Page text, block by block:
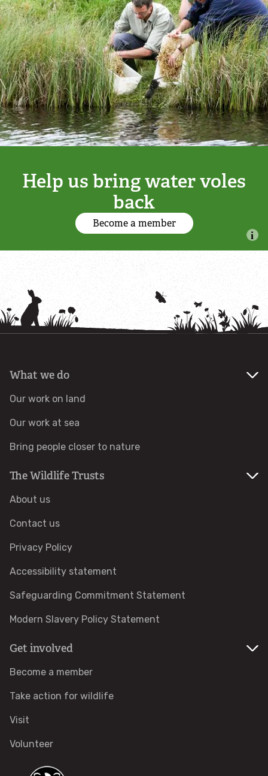
Adopt an owl
Adopt a bat
Adopt a bird
Adopt a dolphin
Adopt a hare
Adopt a hedgehog
Adopt a grazing animal
Adopt an insect
Adopt an otter
Adopt a seal
Adopt a tree or habitat
Adopt a seahorse
Adopt a pine marten
Local Wildlife Sites
Where to see wildlife
Help us bring water voles
back
Become a member
What we do
Our work on land
Our work at sea
Bring people closer to nature
The Wildlife Trusts
About us
Contact us
Privacy Policy
Accessibility statement
Safeguarding Commitment Statement
Modern Slavery Policy Statement
Get involved
Become a member
Take action for wildlife
Visit
Volunteer